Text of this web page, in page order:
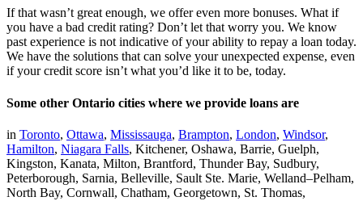
If that wasn’t great enough, we offer even more bonuses. What if
you have a bad credit rating? Don’t let that worry you. We know
past experience is not indicative of your ability to repay a loan today.
We have the solutions that can solve your unexpected expense, even
if your credit score isn’t what you’d like it to be, today.
Some other Ontario cities where we provide loans are
in Toronto, Ottawa, Mississauga, Brampton, London, Windsor,
Hamilton, Niagara Falls, Kitchener, Oshawa, Barrie, Guelph,
Kingston, Kanata, Milton, Brantford, Thunder Bay, Sudbury,
Peterborough, Sarnia, Belleville, Sault Ste. Marie, Welland–Pelham,
North Bay, Cornwall, Chatham, Georgetown, St. Thomas,